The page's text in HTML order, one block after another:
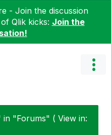
- Join the discussion
Qlik kicks: Join the
"Forums" ( View in: